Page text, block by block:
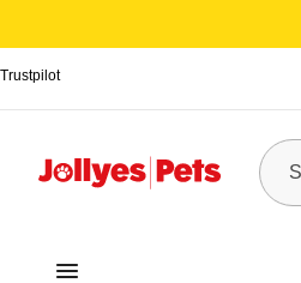
Trustpilot